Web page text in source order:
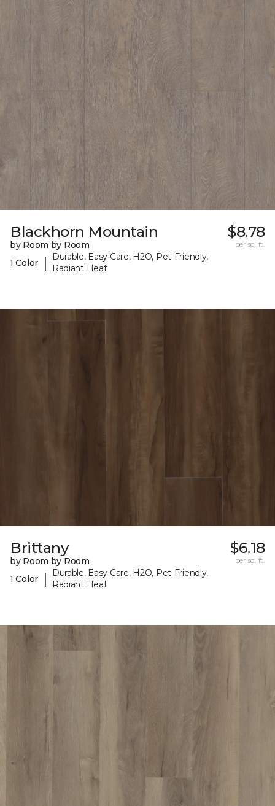
Blackhorn Mountain
by Room by Room
1 Color
|
Durable, Easy Care, H2O, Pet-Friendly,
Radiant Heat
$8.78
per sq. ft.
Brittany
by Room by Room
1 Color
|
Durable, Easy Care, H2O, Pet-Friendly,
Radiant Heat
$6.18
per sq. ft.